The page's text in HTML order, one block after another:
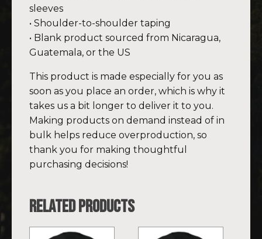
sleeves
• Shoulder-to-shoulder taping
• Blank product sourced from Nicaragua,
Guatemala, or the US
This product is made especially for you as
soon as you place an order, which is why it
takes us a bit longer to deliver it to you.
Making products on demand instead of in
bulk helps reduce overproduction, so
thank you for making thoughtful
purchasing decisions!
Related products